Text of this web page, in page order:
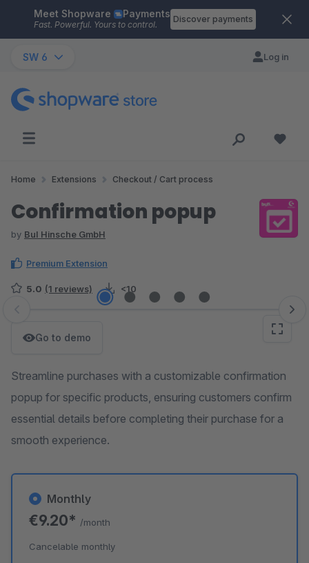
Skip to main content
Meet Shopware Payments
Fast. Powerful. Yours to control.
Discover payments
SW 6 Log in
Home Extensions Checkout / Cart process
Confirmation popup
by BuI Hinsche GmbH
Premium Extension
5.0 (1 reviews) <10
Skip image gallery
Go to demo
Streamline purchases with a customizable confirmation
popup for specific products, ensuring customers confirm
essential details before completing their purchase for a
smooth experience.
Monthly
€9.20* /month
Cancelable monthly